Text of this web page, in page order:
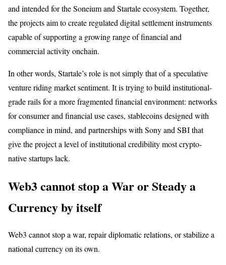
and intended for the Soneium and Startale ecosystem. Together,
the projects aim to create regulated digital settlement instruments
capable of supporting a growing range of financial and
commercial activity onchain.
In other words, Startale’s role is not simply that of a speculative
venture riding market sentiment. It is trying to build institutional-
grade rails for a more fragmented financial environment: networks
for consumer and financial use cases, stablecoins designed with
compliance in mind, and partnerships with Sony and SBI that
give the project a level of institutional credibility most crypto-
native startups lack.
Web3 cannot stop a War or Steady a
Currency by itself
Web3 cannot stop a war, repair diplomatic relations, or stabilize a
national currency on its own.